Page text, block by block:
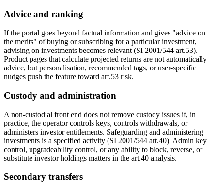
Advice and ranking
If the portal goes beyond factual information and gives "advice on
the merits" of buying or subscribing for a particular investment,
advising on investments becomes relevant (SI 2001/544 art.53).
Product pages that calculate projected returns are not automatically
advice, but personalisation, recommended tags, or user-specific
nudges push the feature toward art.53 risk.
Custody and administration
A non-custodial front end does not remove custody issues if, in
practice, the operator controls keys, controls withdrawals, or
administers investor entitlements. Safeguarding and administering
investments is a specified activity (SI 2001/544 art.40). Admin key
control, upgradeability control, or any ability to block, reverse, or
substitute investor holdings matters in the art.40 analysis.
Secondary transfers